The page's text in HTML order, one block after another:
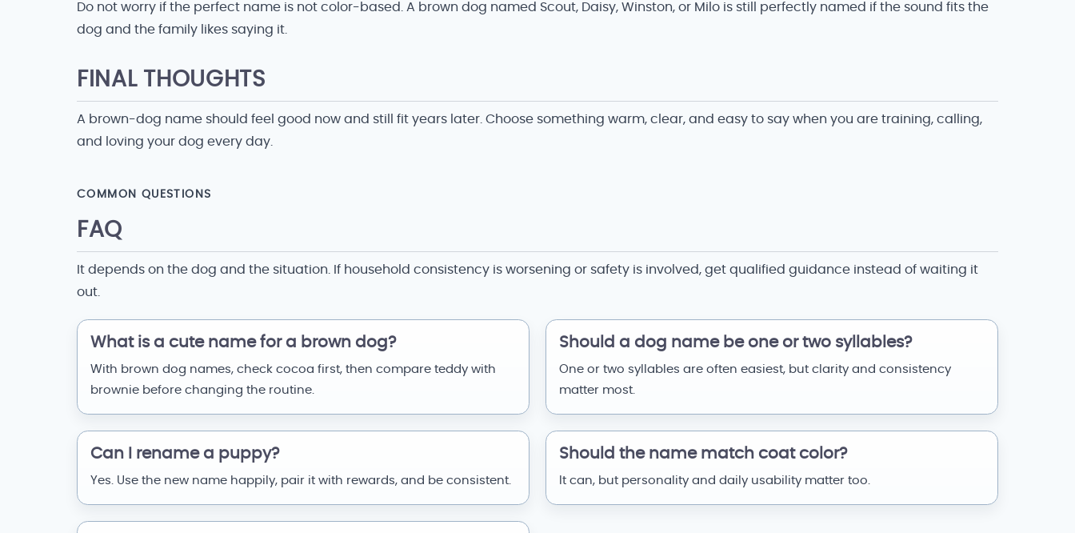
Do not worry if the perfect name is not color-based. A brown dog named Scout, Daisy, Winston, or Milo is still perfectly named if the sound fits the
dog and the family likes saying it.
FINAL THOUGHTS
A brown-dog name should feel good now and still fit years later. Choose something warm, clear, and easy to say when you are training, calling,
and loving your dog every day.
COMMON QUESTIONS
FAQ
It depends on the dog and the situation. If household consistency is worsening or safety is involved, get qualified guidance instead of waiting it
out.
What is a cute name for a brown dog?
With brown dog names, check cocoa first, then compare teddy with
brownie before changing the routine.
Should a dog name be one or two syllables?
One or two syllables are often easiest, but clarity and consistency
matter most.
Can I rename a puppy?
Yes. Use the new name happily, pair it with rewards, and be consistent.
Should the name match coat color?
It can, but personality and daily usability matter too.